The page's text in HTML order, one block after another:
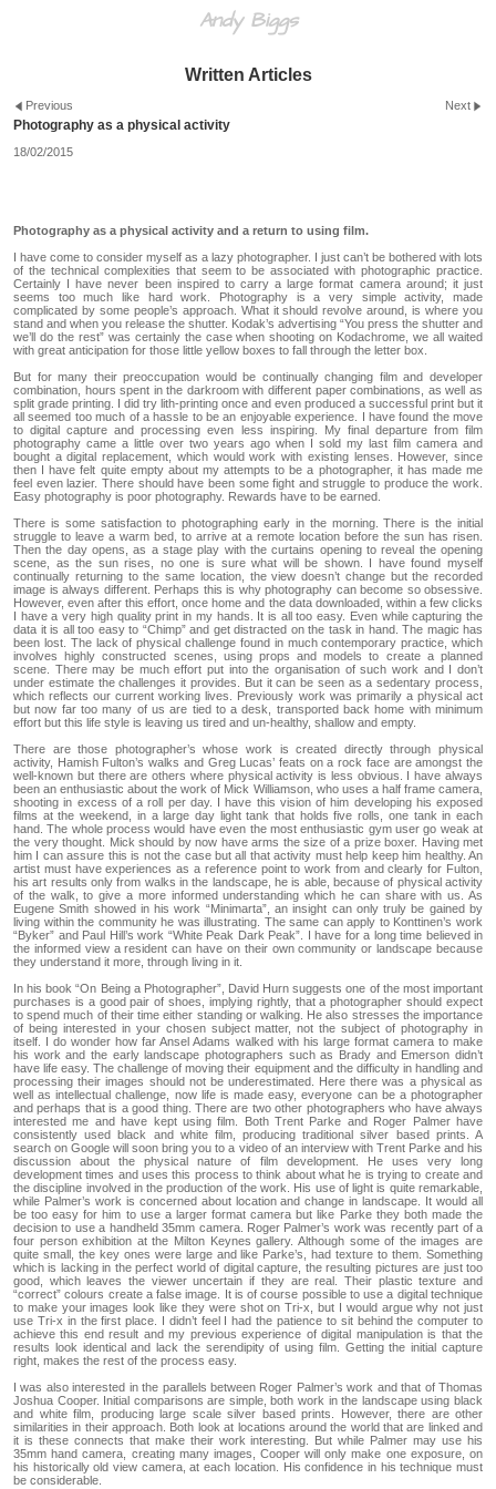
Andy Biggs
Written Articles
Previous Next
Photography as a physical activity
18/02/2015
Photography as a physical activity and a return to using film.
I have come to consider myself as a lazy photographer. I just can’t be bothered with lots
of the technical complexities that seem to be associated with photographic practice.
Certainly I have never been inspired to carry a large format camera around; it just
seems too much like hard work. Photography is a very simple activity, made
complicated by some people’s approach. What it should revolve around, is where you
stand and when you release the shutter. Kodak’s advertising “You press the shutter and
we’ll do the rest” was certainly the case when shooting on Kodachrome, we all waited
with great anticipation for those little yellow boxes to fall through the letter box.
But for many their preoccupation would be continually changing film and developer
combination, hours spent in the darkroom with different paper combinations, as well as
split grade printing. I did try lith-printing once and even produced a successful print but it
all seemed too much of a hassle to be an enjoyable experience. I have found the move
to digital capture and processing even less inspiring. My final departure from film
photography came a little over two years ago when I sold my last film camera and
bought a digital replacement, which would work with existing lenses. However, since
then I have felt quite empty about my attempts to be a photographer, it has made me
feel even lazier. There should have been some fight and struggle to produce the work.
Easy photography is poor photography. Rewards have to be earned.
There is some satisfaction to photographing early in the morning. There is the initial
struggle to leave a warm bed, to arrive at a remote location before the sun has risen.
Then the day opens, as a stage play with the curtains opening to reveal the opening
scene, as the sun rises, no one is sure what will be shown. I have found myself
continually returning to the same location, the view doesn’t change but the recorded
image is always different. Perhaps this is why photography can become so obsessive.
However, even after this effort, once home and the data downloaded, within a few clicks
I have a very high quality print in my hands. It is all too easy. Even while capturing the
data it is all too easy to “Chimp” and get distracted on the task in hand. The magic has
been lost. The lack of physical challenge found in much contemporary practice, which
involves highly constructed scenes, using props and models to create a planned
scene. There may be much effort put into the organisation of such work and I don’t
under estimate the challenges it provides. But it can be seen as a sedentary process,
which reflects our current working lives. Previously work was primarily a physical act
but now far too many of us are tied to a desk, transported back home with minimum
effort but this life style is leaving us tired and un-healthy, shallow and empty.
There are those photographer’s whose work is created directly through physical
activity, Hamish Fulton’s walks and Greg Lucas’ feats on a rock face are amongst the
well-known but there are others where physical activity is less obvious. I have always
been an enthusiastic about the work of Mick Williamson, who uses a half frame camera,
shooting in excess of a roll per day. I have this vision of him developing his exposed
films at the weekend, in a large day light tank that holds five rolls, one tank in each
hand. The whole process would have even the most enthusiastic gym user go weak at
the very thought. Mick should by now have arms the size of a prize boxer. Having met
him I can assure this is not the case but all that activity must help keep him healthy. An
artist must have experiences as a reference point to work from and clearly for Fulton,
his art results only from walks in the landscape, he is able, because of physical activity
of the walk, to give a more informed understanding which he can share with us. As
Eugene Smith showed in his work “Minimarta”, an insight can only truly be gained by
living within the community he was illustrating. The same can apply to Konttinen’s work
“Byker” and Paul Hill’s work “White Peak Dark Peak”. I have for a long time believed in
the informed view a resident can have on their own community or landscape because
they understand it more, through living in it.
In his book “On Being a Photographer”, David Hurn suggests one of the most important
purchases is a good pair of shoes, implying rightly, that a photographer should expect
to spend much of their time either standing or walking. He also stresses the importance
of being interested in your chosen subject matter, not the subject of photography in
itself. I do wonder how far Ansel Adams walked with his large format camera to make
his work and the early landscape photographers such as Brady and Emerson didn’t
have life easy. The challenge of moving their equipment and the difficulty in handling and
processing their images should not be underestimated. Here there was a physical as
well as intellectual challenge, now life is made easy, everyone can be a photographer
and perhaps that is a good thing. There are two other photographers who have always
interested me and have kept using film. Both Trent Parke and Roger Palmer have
consistently used black and white film, producing traditional silver based prints. A
search on Google will soon bring you to a video of an interview with Trent Parke and his
discussion about the physical nature of film development. He uses very long
development times and uses this process to think about what he is trying to create and
the discipline involved in the production of the work. His use of light is quite remarkable,
while Palmer’s work is concerned about location and change in landscape. It would all
be too easy for him to use a larger format camera but like Parke they both made the
decision to use a handheld 35mm camera. Roger Palmer’s work was recently part of a
four person exhibition at the Milton Keynes gallery. Although some of the images are
quite small, the key ones were large and like Parke’s, had texture to them. Something
which is lacking in the perfect world of digital capture, the resulting pictures are just too
good, which leaves the viewer uncertain if they are real. Their plastic texture and
“correct” colours create a false image. It is of course possible to use a digital technique
to make your images look like they were shot on Tri-x, but I would argue why not just
use Tri-x in the first place. I didn’t feel I had the patience to sit behind the computer to
achieve this end result and my previous experience of digital manipulation is that the
results look identical and lack the serendipity of using film. Getting the initial capture
right, makes the rest of the process easy.
I was also interested in the parallels between Roger Palmer’s work and that of Thomas
Joshua Cooper. Initial comparisons are simple, both work in the landscape using black
and white film, producing large scale silver based prints. However, there are other
similarities in their approach. Both look at locations around the world that are linked and
it is these connects that make their work interesting. But while Palmer may use his
35mm hand camera, creating many images, Cooper will only make one exposure, on
his historically old view camera, at each location. His confidence in his technique must
be considerable.